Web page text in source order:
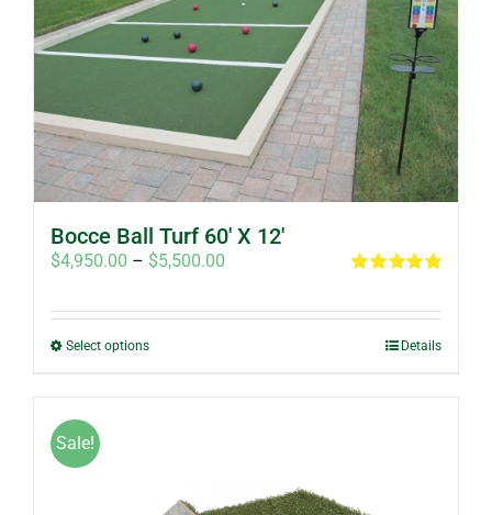
Bocce Ball Turf 60′ X 12′
$4,950.00 – $5,500.00
$4,950.00
Select optionsThis
options
Details
Sale!